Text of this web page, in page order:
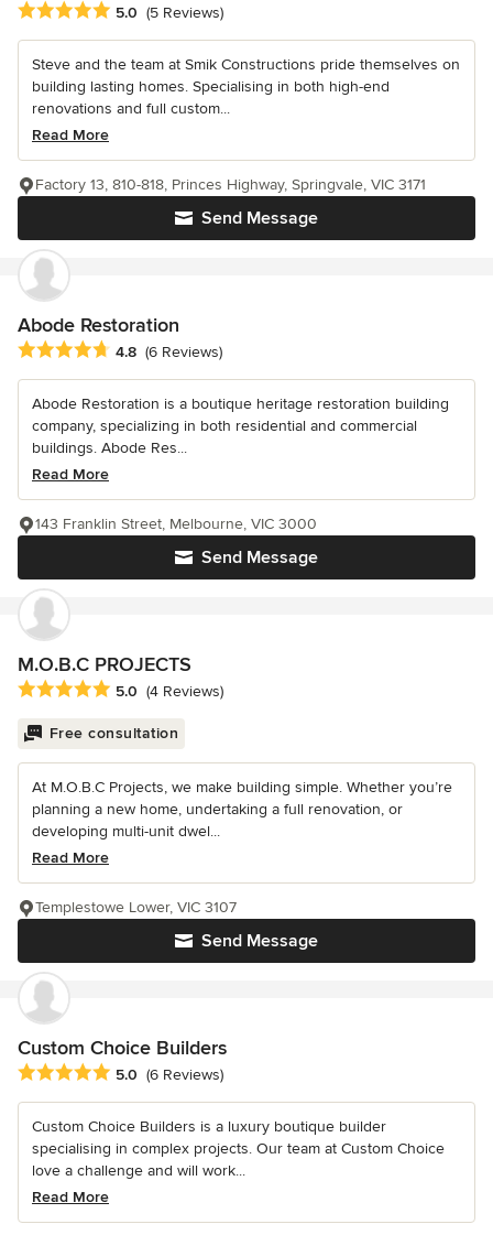
Average rating: 5 out of 5 stars
5.0 (5 Reviews)
Steve and the team at Smik Constructions pride themselves on
building lasting homes. Specialising in both high-end
renovations and full custom...
Read More
Send Message
Factory 13, 810-818, Princes Highway, Springvale, VIC 3171
Abode Restoration
Average rating: 4.8 out of 5 stars
4.8 (6 Reviews)
Abode Restoration is a boutique heritage restoration building
company, specializing in both residential and commercial
buildings. Abode Res...
Read More
Send Message
143 Franklin Street, Melbourne, VIC 3000
M.O.B.C PROJECTS
Average rating: 5 out of 5 stars
5.0 (4 Reviews)
Free consultation
At M.O.B.C Projects, we make building simple. Whether you’re
planning a new home, undertaking a full renovation, or
developing multi-unit dwel...
Read More
Send Message
Templestowe Lower, VIC 3107
Custom Choice Builders
Average rating: 5 out of 5 stars
5.0 (6 Reviews)
Custom Choice Builders is a luxury boutique builder
specialising in complex projects. Our team at Custom Choice
love a challenge and will work...
Read More